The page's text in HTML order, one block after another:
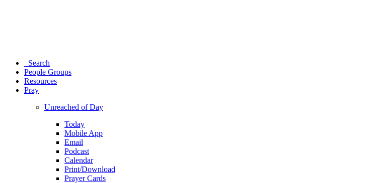
Search
People Groups
Resources
Pray
Unreached of Day
Today
Mobile App
Email
Podcast
Calendar
Print/Download
Prayer Cards